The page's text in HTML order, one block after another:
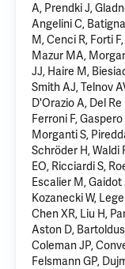
A, Prendki J,
Angelini C,
M, Cenci R, Forti
Mazur MA,
JJ, Haire M,
Smith AJ, Telnov
D'Orazio A, Del
Ferroni F,
Morganti S,
Schröder H, Waldi
EO, Ricciardi S,
Escalier M,
Kozanecki W,
Chen XR, Liu H,
Aston D,
Coleman JP,
Felsmann GP,